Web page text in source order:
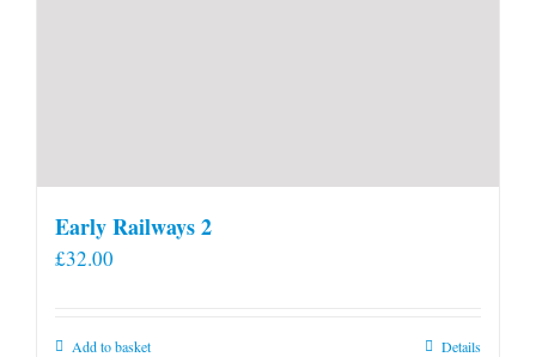
Early Railways 2
£32.00
Add to basket Details